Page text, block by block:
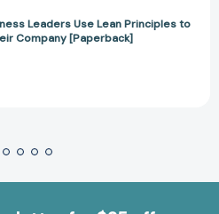
Leaders Use Lean Principles to
Company [Paperback]